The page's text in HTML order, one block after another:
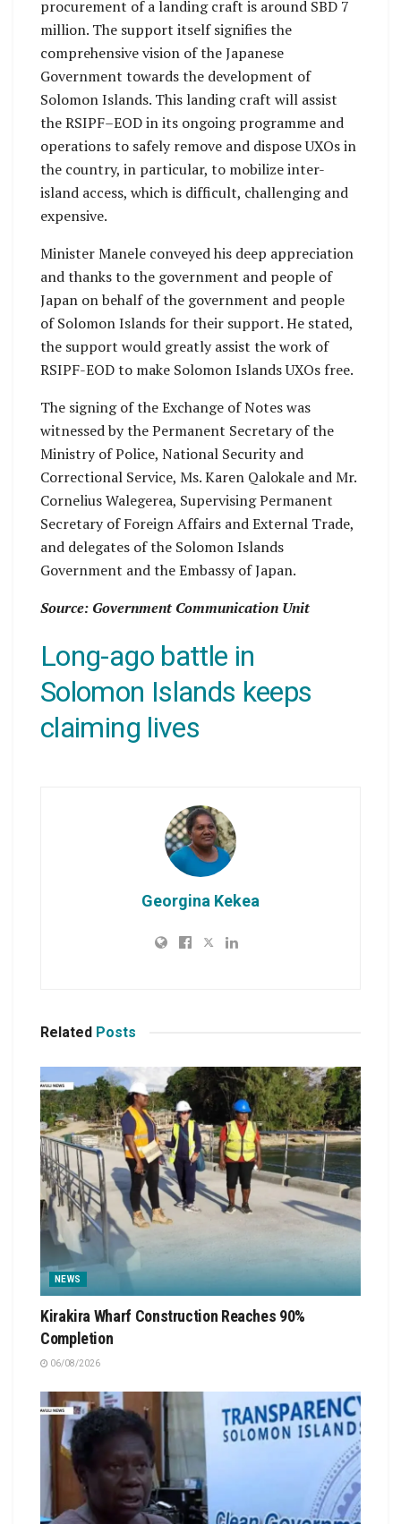
procurement of a landing craft is around SBD 7
million. The support itself signifies the
comprehensive vision of the Japanese
Government towards the development of
Solomon Islands. This landing craft will assist
the RSIPF–EOD in its ongoing programme and
operations to safely remove and dispose UXOs in
the country, in particular, to mobilize inter-
island access, which is difficult, challenging and
expensive.
Minister Manele conveyed his deep appreciation
and thanks to the government and people of
Japan on behalf of the government and people
of Solomon Islands for their support. He stated,
the support would greatly assist the work of
RSIPF-EOD to make Solomon Islands UXOs free.
The signing of the Exchange of Notes was
witnessed by the Permanent Secretary of the
Ministry of Police, National Security and
Correctional Service, Ms. Karen Qalokale and Mr.
Cornelius Walegerea, Supervising Permanent
Secretary of Foreign Affairs and External Trade,
and delegates of the Solomon Islands
Government and the Embassy of Japan.
Source: Government Communication Unit
Long-ago battle in
Solomon Islands keeps
claiming lives
Georgina Kekea
Related Posts
NEWS
Kirakira Wharf Construction Reaches 90%
Completion
06/08/2026